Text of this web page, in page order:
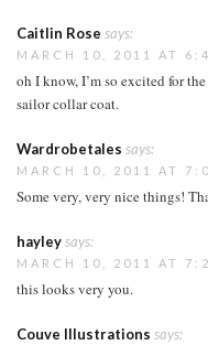
Caitlin Rose says:
MARCH 10, 2011 AT
oh I know, I’m so excited for
sailor collar coat.
Wardrobetales says:
MARCH 10, 2011 AT
Some very, very nice things!
hayleysays:
MARCH 10, 2011 AT
this looks very you.
Couve Illustrations says: